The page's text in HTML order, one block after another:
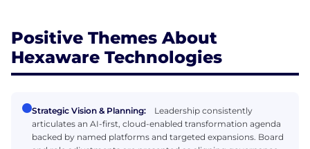
Positive Themes About
Hexaware Technologies
Strategic Vision & Planning:
Leadership consistently
articulates an AI-first, cloud-enabled transformation agenda
backed by named platforms and targeted expansions. Board